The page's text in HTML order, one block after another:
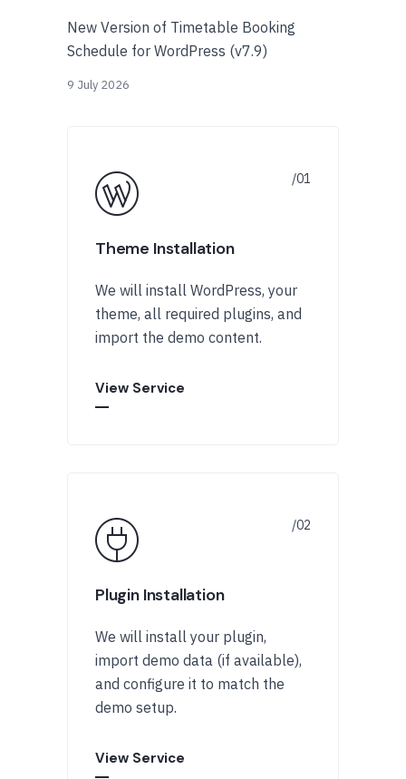
New Version of Timetable Booking
Schedule for WordPress (v7.9)
9 July 2026
Theme Installation
We will install WordPress, your
theme, all required plugins, and
import the demo content.
View Service
Plugin Installation
We will install your plugin,
import demo data (if available),
and configure it to match the
demo setup.
View Service